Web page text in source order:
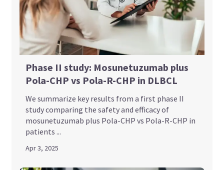
Phase II study: Mosunetuzumab plus
Pola-CHP vs Pola-R-CHP in DLBCL
We summarize key results from a first phase II
study comparing the safety and efficacy of
mosunetuzumab plus Pola-CHP vs Pola-R-CHP in
patients ...
Apr 3, 2025